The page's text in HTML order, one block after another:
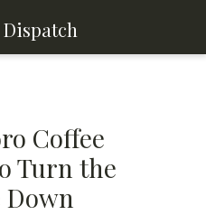
Coffee
Turn the